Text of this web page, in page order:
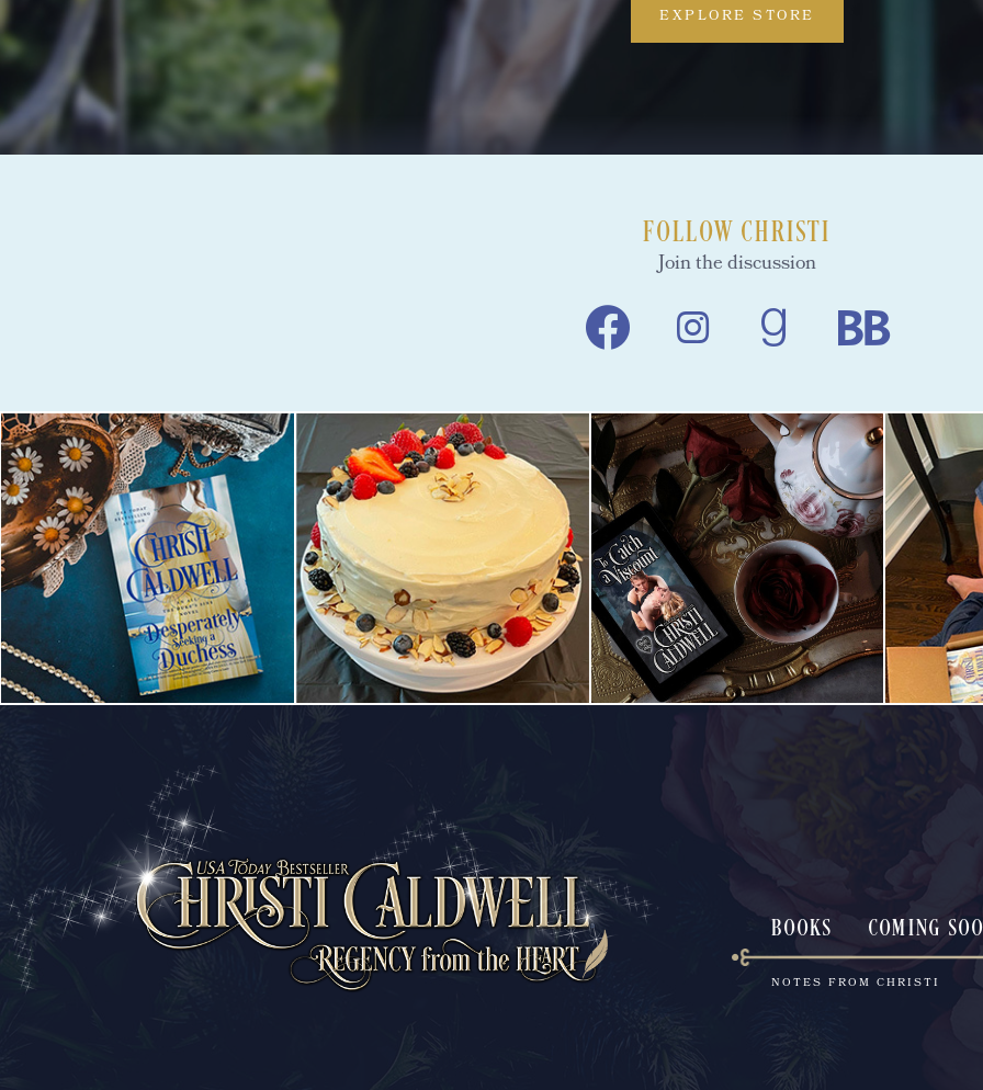
EXPLORE STORE
FOLLOW CHRISTI
Join the discussion
BOOKS COMING
NOTES FROM CHRISTI